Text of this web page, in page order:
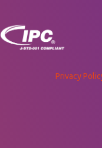
Privacy